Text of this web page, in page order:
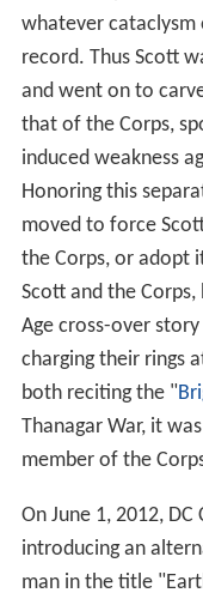
a weakness to
Earth weapons of
the Chinese
corrupted
and it was during
inhabiting the ring
the Guardians, was
occasion to
known as the
Centuries later, it
mystical lantern, it
save a vague
master. This was
costume. Due to its
Guardians
whatever
record. Thus Scott